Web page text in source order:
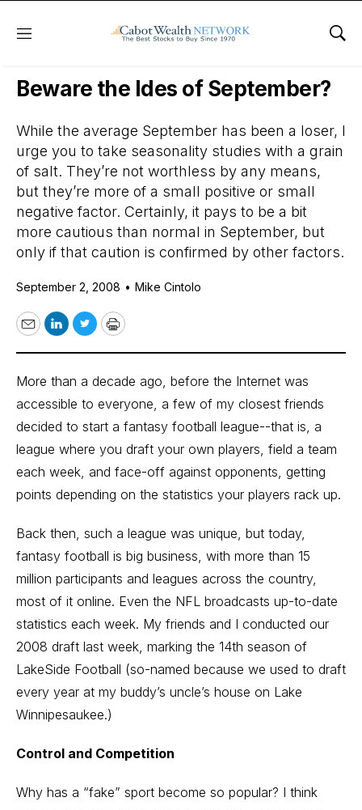
Menu
Daily Stock News Stock Market
Beware the Ides of September?
While the average September has been a loser, I
urge you to take seasonality studies with a grain
of salt. They’re not worthless by any means,
but they’re more of a small positive or small
negative factor. Certainly, it pays to be a bit
more cautious than normal in September, but
only if that caution is confirmed by other factors.
September 2, 2008 • Mike Cintolo
EmailLinkedIn
TwitterPrint
More than a decade ago, before the Internet was
accessible to everyone, a few of my closest friends
decided to start a fantasy football league--that is, a
league where you draft your own players, field a team
each week, and face-off against opponents, getting
points depending on the statistics your players rack up.
Back then, such a league was unique, but today,
fantasy football is big business, with more than 15
million participants and leagues across the country,
most of it online. Even the NFL broadcasts up-to-date
statistics each week. My friends and I conducted our
2008 draft last week, marking the 14th season of
LakeSide Football (so-named because we used to draft
every year at my buddy’s uncle’s house on Lake
Winnipesaukee.)
Control and Competition
Why has a “fake” sport become so popular? I think